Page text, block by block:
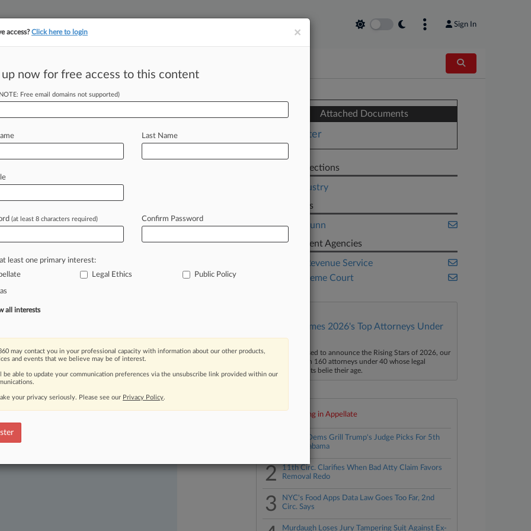
Sign In
Thomas Trip
-- U. S. Supreme Court Justice
tripbetweenHawaiiand
donora"finalopportunity"
to
scheme..
moving legal issues, trends and
Over 200 articles are published
areas and jurisdictions.
Attached Documents
Letter
Related Sections
Legal Industry
Law Firms
Gibson Dunn
Government Agencies
Internal Revenue Service
U.S. Supreme Court
Law360 Names 2026's Top Attorneys Under
40
Law360 is pleased to announce the Rising Stars of 2026, our
list of more than 160 attorneys under 40 whose legal
accomplishments belie their age.
Top 10 trending in Appellate
Senate Dems Grill Trump's Judge Picks For 5th
Circ., Alabama
2
11th Circ. Clarifies When Bad Atty Claim Favors
Removal Redo
3
NYC's Food Apps Data Law Goes Too Far, 2nd
Circ. Says
Murdaugh Loses Jury Tampering Suit Against Ex-
×
access?Click here to login
up now for free access to this content
Free email domains not supported)
Last Name
(at least 8 characters required) Confirm Password
least one primary interest:
Legal Ethics Public Policy
all interests
may contact you in your professional capacity with information about our other products,
and events that we believe may be of interest.
be able to update your communication preferences via the unsubscribe link provided within our
your privacy seriously. Please see our Privacy Policy.